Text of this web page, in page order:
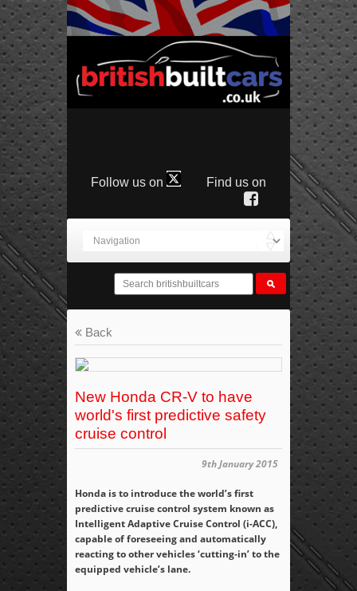
Follow us on Find us on
Back
New Honda CR-V to have
world's first predictive safety
cruise control
9th January 2015
Honda is to introduce the world’s first
predictive cruise control system known as
Intelligent Adaptive Cruise Control (i-ACC),
capable of foreseeing and automatically
reacting to other vehicles ‘cutting-in’ to the
equipped vehicle’s lane.